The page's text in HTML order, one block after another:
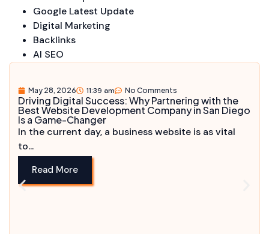
Google Latest Update
Digital Marketing
Backlinks
AI SEO
May 28, 2026 11:39 am No Comments
Driving Digital Success: Why Partnering with the
Best Website Development Company in San Diego
Is a Game-Changer
In the current day, a business website is as vital
to...
Read More